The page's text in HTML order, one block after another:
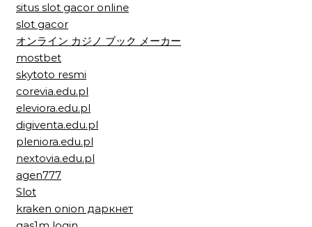
situs slot gacor online
slot gacor
オンライン カジノ ブック メーカー
mostbet
skytoto resmi
corevia.edu.pl
eleviora.edu.pl
digiventa.edu.pl
pleniora.edu.pl
nextovia.edu.pl
agen777
Slot
kraken onion даркнет